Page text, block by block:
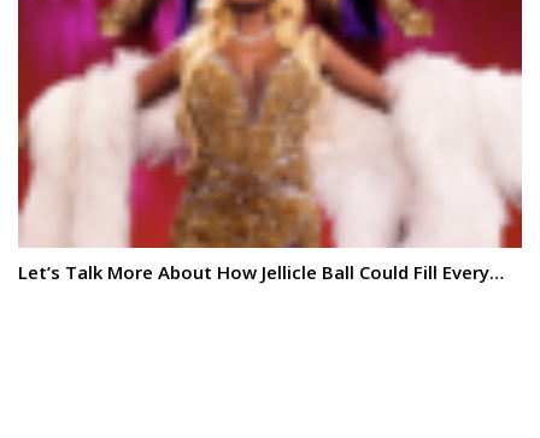
Let’s Talk More About How Jellicle Ball Could Fill Every…